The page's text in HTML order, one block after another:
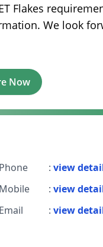
Flakes
We look
Now
Phone : view
Mobile
: view
Email
: view